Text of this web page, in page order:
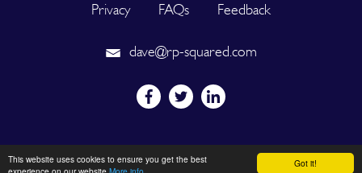
Got it!
This website uses cookies to ensure you get the best
Privacy FAQs Feedback
dave@rp-squared.com
Powered by